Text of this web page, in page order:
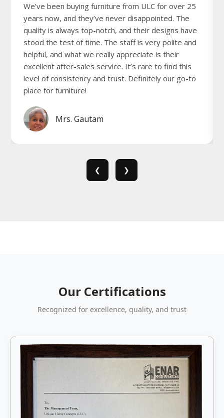
We’ve been buying furniture from ULC for over 25
years now, and they’ve never disappointed. The
quality is always top-notch, and their designs have
stood the test of time. The staff is very polite and
helpful, and what we really appreciate is their
excellent after-sales service. It’s rare to find this
level of consistency and trust. Definitely our go-to
place for furniture!
Mrs. Gautam
❮ ❯
Our Certifications
Recognized for excellence, quality, and trust